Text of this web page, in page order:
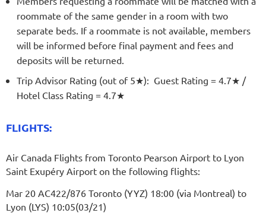
roommate of the same gender in a room with two
separate beds. If a roommate is not available, members
will be informed before final payment and fees and
deposits will be returned.
Trip Advisor Rating (out of 5★): Guest Rating = 4.7★ /
Hotel Class Rating = 4 .7★
FLIGHTS:
Air Canada Flights from Toronto Pearson Airport to Lyon
Saint Exupéry Airport on the following flights:
Mar 20 AC422/876 Toronto (YYZ) 18:00 (via Montreal) to
Lyon (LYS) 10:05(03/21)